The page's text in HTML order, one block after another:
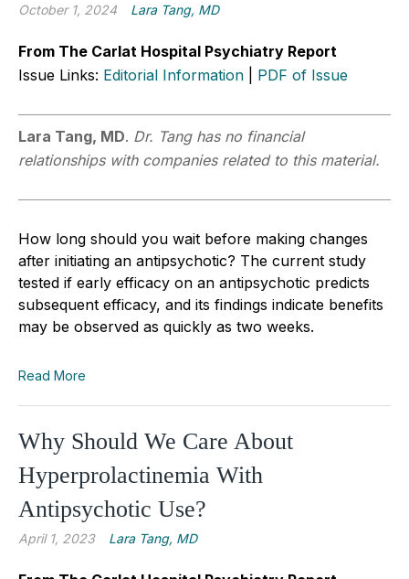
October 1, 2024 Lara Tang, MD
From The Carlat Hospital Psychiatry Report
Issue Links: Editorial Information PDF of Issue
Lara Tang, MD. Dr. Tang has no financial
relationships with companies related to this material.
How long should you wait before making changes
after initiating an antipsychotic? The current study
tested if early efficacy on an antipsychotic predicts
subsequent efficacy, and its findings indicate benefits
may be observed as quickly as two weeks.
Read More
Why Should We Care About
Hyperprolactinemia With
Antipsychotic Use?
April 1, 2023 Lara Tang, MD